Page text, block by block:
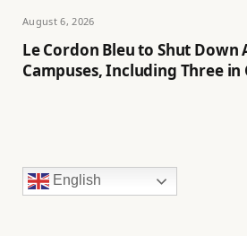
August 6, 2026
Le Cordon Bleu to Shut Down
Campuses, Including Three
English